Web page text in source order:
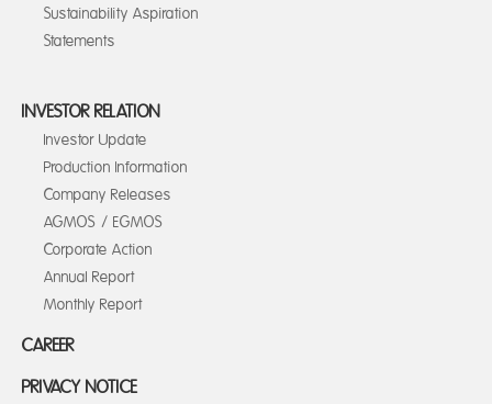
Sustainability Aspiration
Statements
INVESTOR RELATION
Investor Update
Production Information
Company Releases
AGMOS / EGMOS
Corporate Action
Annual Report
Monthly Report
CAREER
PRIVACY NOTICE